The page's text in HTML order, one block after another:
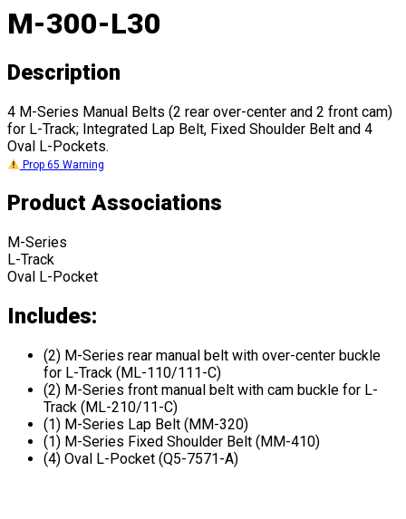
M-300-L30
Description
4 M-Series Manual Belts (2 rear over-center and 2 front cam)
for L-Track; Integrated Lap Belt, Fixed Shoulder Belt and 4
Oval L-Pockets.
Prop 65 Warning
Product Associations
M-Series
L-Track
Oval L-Pocket
Includes:
(2) M-Series rear manual belt with over-center buckle
for L-Track (ML-110/111-C)
(2) M-Series front manual belt with cam buckle for L-
Track (ML-210/11-C)
(1) M-Series Lap Belt (MM-320)
(1) M-Series Fixed Shoulder Belt (MM-410)
(4) Oval L-Pocket (Q5-7571-A)